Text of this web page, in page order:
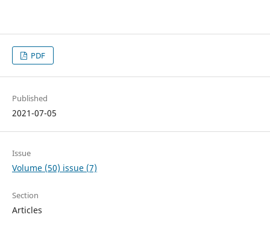
PDF
Published
2021-07-05
Issue
Volume (50) issue (7)
Section
Articles